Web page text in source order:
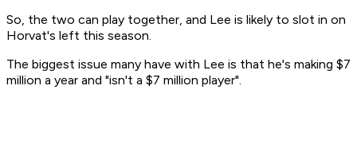
So, the two can play together, and Lee is likely to slot in on
Horvat's left this season.
The biggest issue many have with Lee is that he's making $7
million a year and "isn't a $7 million player".